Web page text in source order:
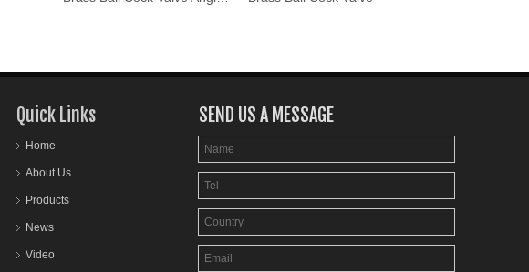
Quick Links
Home
About Us
Products
News
Video
SEND US A MESSAGE